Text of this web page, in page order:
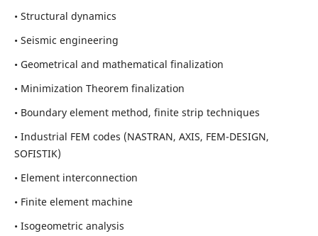
• Structural dynamics
• Seismic engineering
• Geometrical and mathematical finalization
• Minimization Theorem finalization
• Boundary element method, finite strip techniques
• Industrial FEM codes (NASTRAN, AXIS, FEM-DESIGN,
SOFISTIK)
• Element interconnection
• Finite element machine
• Isogeometric analysis